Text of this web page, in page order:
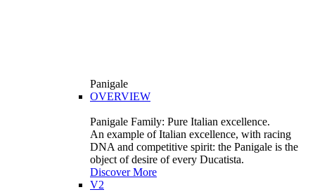
Panigale
OVERVIEW
Panigale Family: Pure Italian excellence.
An example of Italian excellence, with racing
DNA and competitive spirit: the Panigale is the
object of desire of every Ducatista.
Discover More
V2